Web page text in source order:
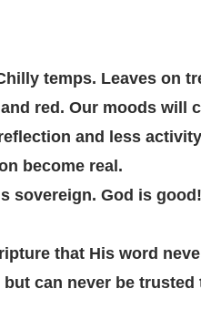
temps. Leaves on
red. Our moods will
and less
become real.
sovereign. God is
that His word
can never be